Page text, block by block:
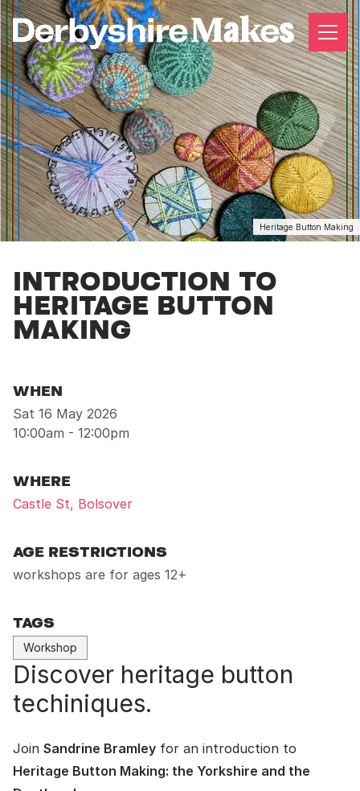
Heritage Button Making
INTRODUCTION TO
HERITAGE BUTTON
MAKING
WHEN
Sat 16 May 2026
10:00am - 12:00pm
WHERE
Castle St, Bolsover
AGE RESTRICTIONS
workshops are for ages 12+
TAGS
Workshop
Discover heritage button
techiniques.
Join Sandrine Bramley for an introduction to
Heritage Button Making: the Yorkshire and the